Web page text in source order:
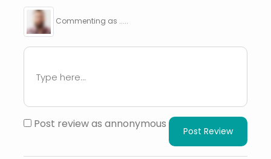
Commenting as .....
Post review as annonymous
Post Review